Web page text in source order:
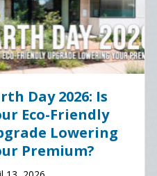
Clean
Your
Cyber